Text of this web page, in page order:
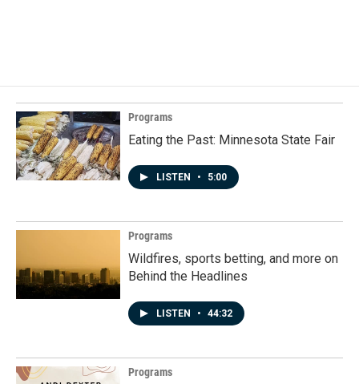
Programs
Eating the Past: Minnesota State Fair
LISTEN • 5:00
Programs
Wildfires, sports betting, and more on
Behind the Headlines
LISTEN • 44:32
Programs